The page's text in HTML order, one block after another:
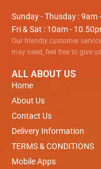
Sunday - Thusday : 9am
Fri & Sat : 10am -
Our friendly customer
may need, feel free to give
ALL ABOUT US
Home
About Us
Contact Us
Delivery Information
TERMS & CONDITIONS
Mobile Apps